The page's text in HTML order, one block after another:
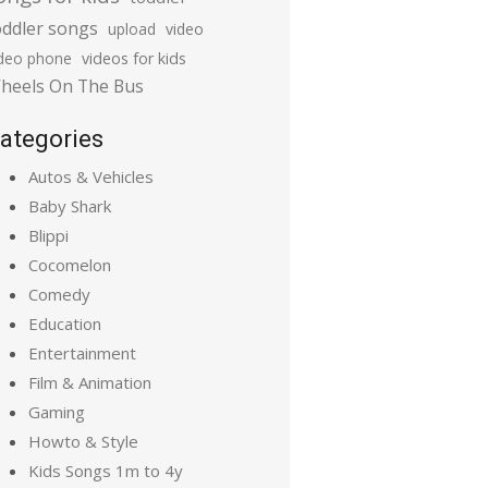
songs upload video
phone videos for kids
On The Bus
Autos & Vehicles
Baby Shark
Blippi
Cocomelon
Comedy
Education
Entertainment
Film & Animation
Gaming
Howto & Style
Kids Songs 1m to 4y